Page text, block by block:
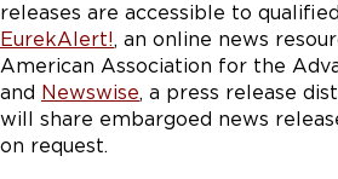
releases are accessible to
EurekAlert!, an online news
American Association for the
and Newswise, a press release
will share embargoed news
on request.